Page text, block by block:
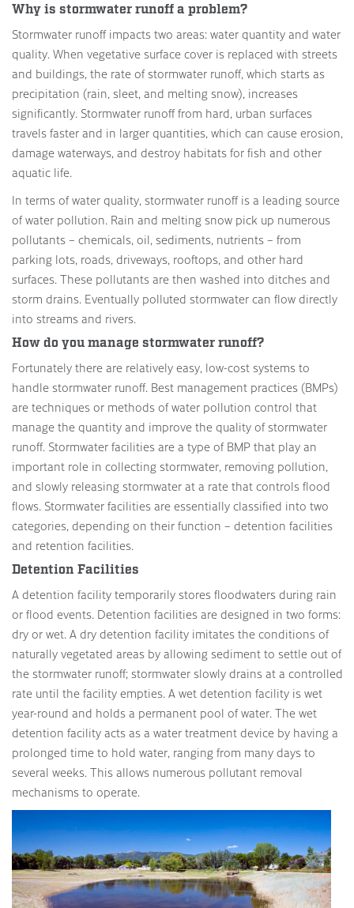
Why is stormwater runoff a problem?
Stormwater runoff impacts two areas: water quantity and water
quality. When vegetative surface cover is replaced with streets
and buildings, the rate of stormwater runoff, which starts as
precipitation (rain, sleet, and melting snow), increases
significantly. Stormwater runoff from hard, urban surfaces
travels faster and in larger quantities, which can cause erosion,
damage waterways, and destroy habitats for fish and other
aquatic life.
In terms of water quality, stormwater runoff is a leading source
of water pollution. Rain and melting snow pick up numerous
pollutants – chemicals, oil, sediments, nutrients – from
parking lots, roads, driveways, rooftops, and other hard
surfaces. These pollutants are then washed into ditches and
storm drains. Eventually polluted stormwater can flow directly
into streams and rivers.
How do you manage stormwater runoff?
Fortunately there are relatively easy, low-cost systems to
handle stormwater runoff. Best management practices (BMPs)
are techniques or methods of water pollution control that
manage the quantity and improve the quality of stormwater
runoff. Stormwater facilities are a type of BMP that play an
important role in collecting stormwater, removing pollution,
and slowly releasing stormwater at a rate that controls flood
flows. Stormwater facilities are essentially classified into two
categories, depending on their function – detention facilities
and retention facilities.
Detention Facilities
A detention facility temporarily stores floodwaters during rain
or flood events. Detention facilities are designed in two forms:
dry or wet. A dry detention facility imitates the conditions of
naturally vegetated areas by allowing sediment to settle out of
the stormwater runoff; stormwater slowly drains at a controlled
rate until the facility empties. A wet detention facility is wet
year-round and holds a permanent pool of water. The wet
detention facility acts as a water treatment device by having a
prolonged time to hold water, ranging from many days to
several weeks. This allows numerous pollutant removal
mechanisms to operate.